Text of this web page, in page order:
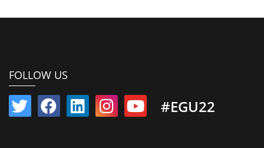
FOLLOW US
#EGU22